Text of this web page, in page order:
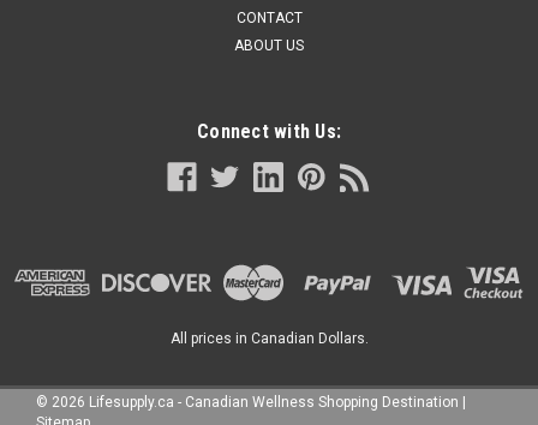
CONTACT
ABOUT US
Connect with Us:
All prices in Canadian Dollars.
© 2026 Lifesupply.ca - Canadian Wellness Shopping Destination |